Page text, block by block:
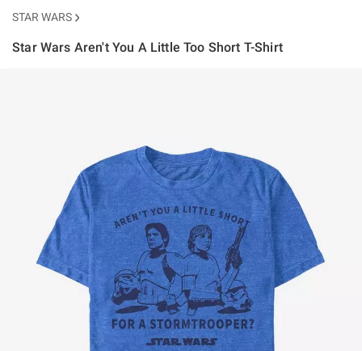
STAR WARS
Star Wars Aren't You A Little Too Short T-Shirt